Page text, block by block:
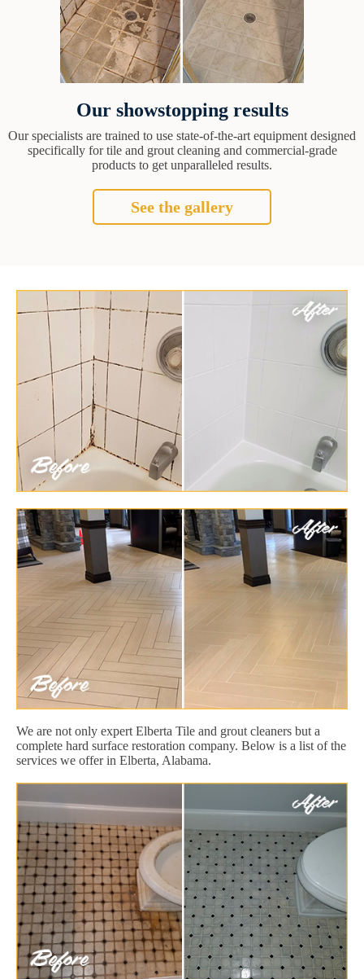
Our showstopping results
Our specialists are trained to use state-of-the-art equipment designed
specifically for tile and grout cleaning and commercial-grade
products to get unparalleled results.
See the gallery
We are not only expert Elberta Tile and grout cleaners but a
complete hard surface restoration company. Below is a list of the
services we offer in Elberta, Alabama.